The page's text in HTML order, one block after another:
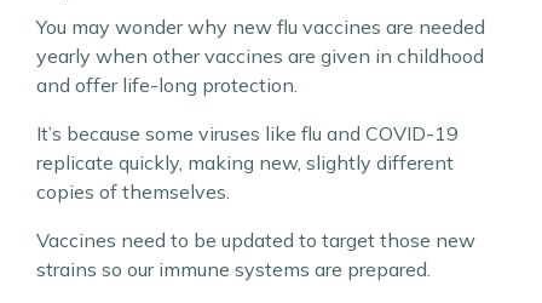
You may wonder why new flu vaccines are needed
yearly when other vaccines are given in childhood
and offer life-long protection.
It’s because some viruses like flu and COVID-19
replicate quickly, making new, slightly different
copies of themselves.
Vaccines need to be updated to target those new
strains so our immune systems are prepared.